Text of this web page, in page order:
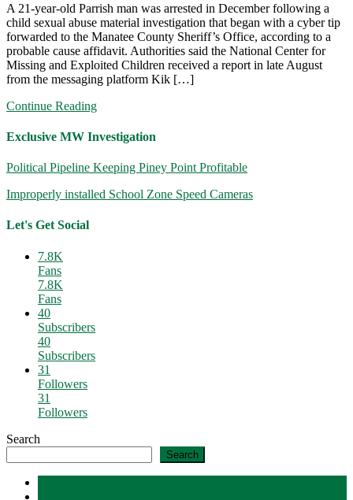
A 21-year-old Parrish man was arrested in December following a
child sexual abuse material investigation that began with a cyber tip
forwarded to the Manatee County Sheriff’s Office, according to a
probable cause affidavit. Authorities said the National Center for
Missing and Exploited Children received a report in late August
from the messaging platform Kik […]
Continue Reading
Exclusive MW Investigation
Political Pipeline Keeping Piney Point Profitable
Improperly installed School Zone Speed Cameras
Let's Get Social
7.8K
Fans
7.8K
Fans
40
Subscribers
40
Subscribers
31
Followers
31
Followers
Search
Search